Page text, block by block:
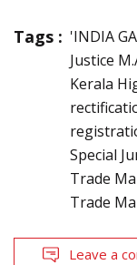
Tags : 'INDIA
Justice
Kerala
Special
Trade
Trade
Leave a